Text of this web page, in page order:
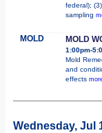
federal);
sampling
MOLD MOLD
1:00pm-
Mold
and
effects
Wednesday, Jul